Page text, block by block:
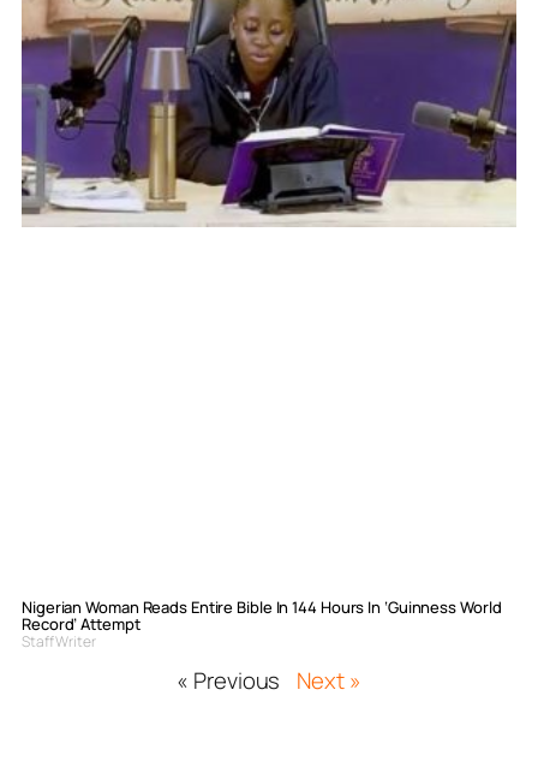
Nigerian Woman Reads Entire Bible In 144 Hours In ‘Guinness World
Record’ Attempt
Staff Writer
« Previous Next »